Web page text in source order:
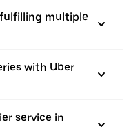
multiple
with Uber
service in